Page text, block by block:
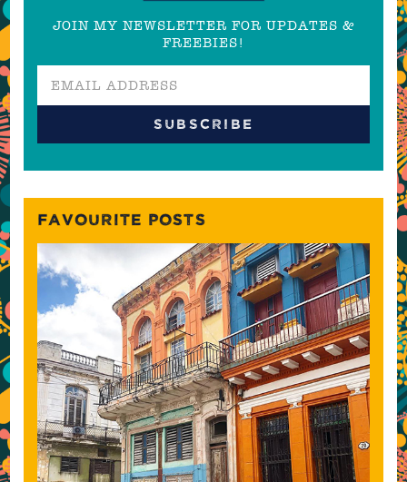
JOIN MY NEWSLETTER FOR UPDATES &
FREEBIES!
FAVOURITE POSTS